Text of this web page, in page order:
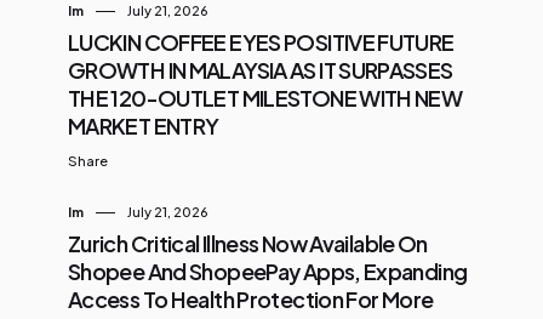
Im July 21, 2026
LUCKIN COFFEE EYES POSITIVE FUTURE
GROWTH IN MALAYSIA AS IT SURPASSES
THE 120-OUTLET MILESTONE WITH NEW
MARKET ENTRY
Share
Im July 21, 2026
Zurich Critical Illness Now Available On
Shopee And ShopeePay Apps, Expanding
Access To Health Protection For More